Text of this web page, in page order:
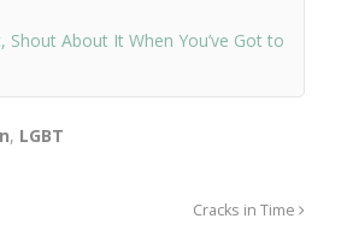
Shout About It When You’ve Got to
, LGBT
Cracks in Time